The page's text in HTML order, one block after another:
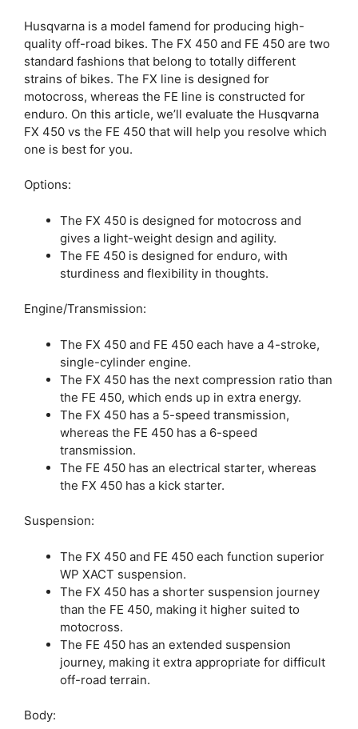
Husqvarna is a model famend for producing high-
quality off-road bikes. The FX 450 and FE 450 are two
standard fashions that belong to totally different
strains of bikes. The FX line is designed for
motocross, whereas the FE line is constructed for
enduro. On this article, we’ll evaluate the Husqvarna
FX 450 vs the FE 450 that will help you resolve which
one is best for you.
Options:
The FX 450 is designed for motocross and
gives a light-weight design and agility.
The FE 450 is designed for enduro, with
sturdiness and flexibility in thoughts.
Engine/Transmission:
The FX 450 and FE 450 each have a 4-stroke,
single-cylinder engine.
The FX 450 has the next compression ratio than
the FE 450, which ends up in extra energy.
The FX 450 has a 5-speed transmission,
whereas the FE 450 has a 6-speed
transmission.
The FE 450 has an electrical starter, whereas
the FX 450 has a kick starter.
Suspension:
The FX 450 and FE 450 each function superior
WP XACT suspension.
The FX 450 has a shorter suspension journey
than the FE 450, making it higher suited to
motocross.
The FE 450 has an extended suspension
journey, making it extra appropriate for difficult
off-road terrain.
Body: